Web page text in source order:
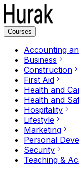
Courses
Accounting
Business
Construction
First Aid
Health and
Health and
Hospitality
Lifestyle
Marketing
Personal
Security
Teaching &